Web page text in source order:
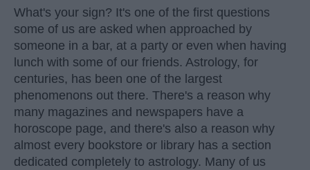
What's your sign? It's one of the first questions
some of us are asked when approached by
someone in a bar, at a party or even when having
lunch with some of our friends. Astrology, for
centuries, has been one of the largest
phenomenons out there. There's a reason why
many magazines and newspapers have a
horoscope page, and there's also a reason why
almost every bookstore or library has a section
dedicated completely to astrology. Many of us